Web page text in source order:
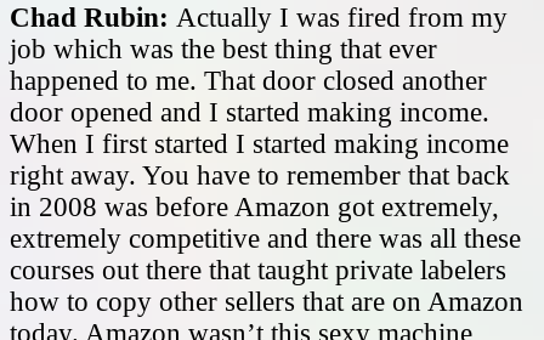
Chad Rubin: Actually I was fired from my
job which was the best thing that ever
happened to me. That door closed another
door opened and I started making income.
When I first started I started making income
right away. You have to remember that back
in 2008 was before Amazon got extremely,
extremely competitive and there was all these
courses out there that taught private labelers
how to copy other sellers that are on Amazon
today. Amazon wasn’t this sexy machine